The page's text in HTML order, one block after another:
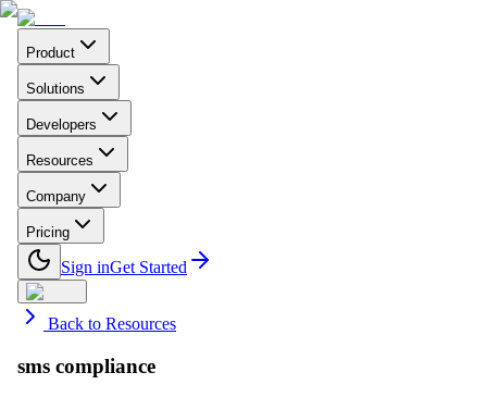
Product
Solutions
Developers
Resources
Company
Pricing
Sign inGet Started
Back to Resources
sms compliance